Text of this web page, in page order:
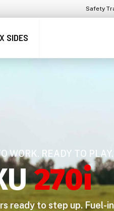
Safety
SIDES
WORK. READY TO PLAY.
270i
ready to step up. Fuel-